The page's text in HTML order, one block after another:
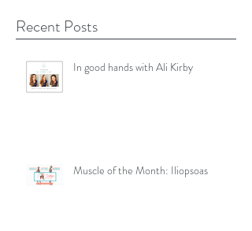
Recent Posts
In good hands with Ali Kirby
Muscle of the Month: Iliopsoas